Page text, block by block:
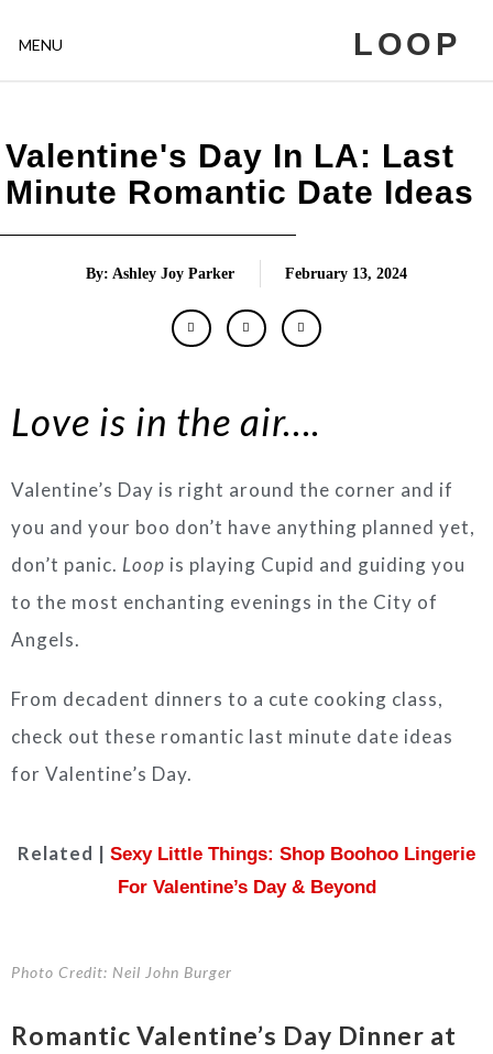
MENU LOOP
Valentine's Day In LA: Last
Minute Romantic Date Ideas
By: Ashley Joy Parker February 13, 2024
Love is in the air….
Valentine’s Day is right around the corner and if
you and your boo don’t have anything planned yet,
don’t panic. Loop is playing Cupid and guiding you
to the most enchanting evenings in the City of
Angels.
From decadent dinners to a cute cooking class,
check out these romantic last minute date ideas
for Valentine’s Day.
Related | Sexy Little Things: Shop Boohoo Lingerie
For Valentine’s Day & Beyond
Photo Credit: Neil John Burger
Romantic Valentine’s Day Dinner at